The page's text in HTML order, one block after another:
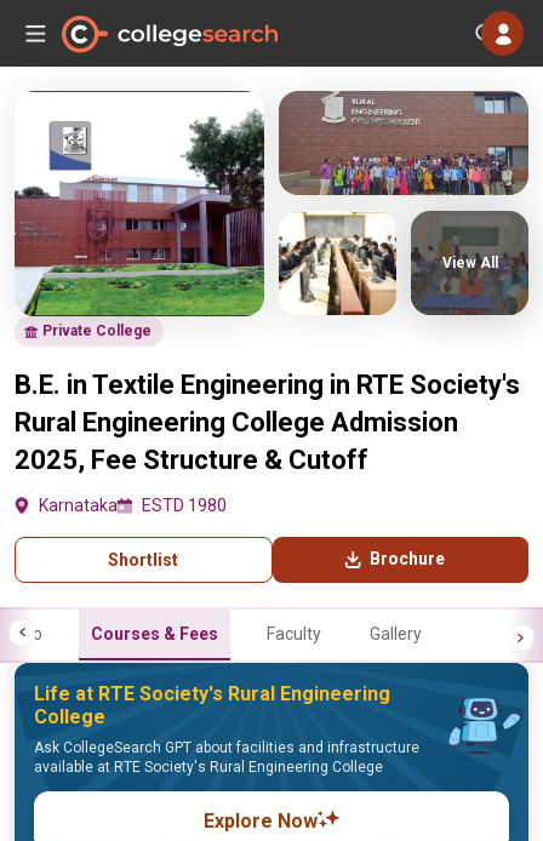
Private College
B.E. in Textile Engineering in RTE Society's
Rural Engineering College Admission
2025, Fee Structure & Cutoff
Karnataka ESTD 1980
Shortlist Brochure
View All
Info Courses & Fees Faculty Gallery
Life at RTE Society's Rural Engineering
College
Ask CollegeSearch GPT about facilities and infrastructure
available at RTE Society's Rural Engineering College
Explore Now